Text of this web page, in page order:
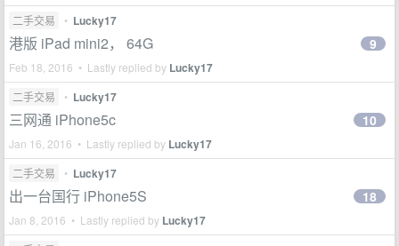
二手交易 • Lucky17
港版 iPad mini2， 64G
Feb 18, 2016 • Lastly replied by Lucky17
9
二手交易 • Lucky17
三网通 iPhone5c
Jan 16, 2016 • Lastly replied by Lucky17
10
二手交易 • Lucky17
出一台国行 iPhone5S
Jan 8, 2016 • Lastly replied by Lucky17
18